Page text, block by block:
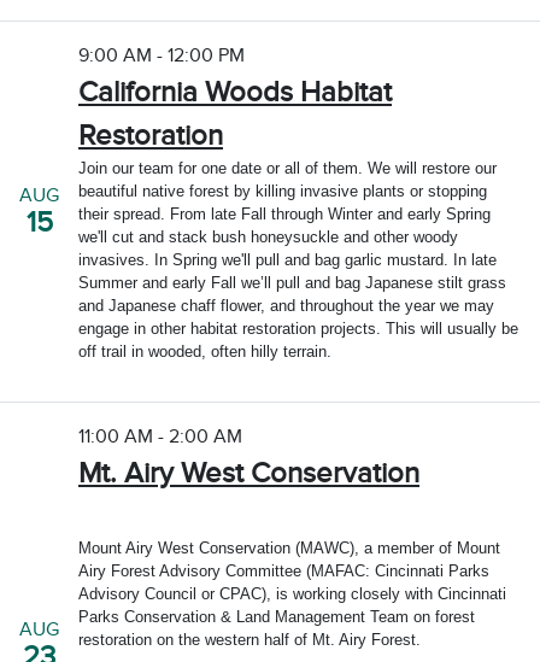
AUG
15
9:00 AM - 12:00 PM
California Woods Habitat
Restoration
Join our team for one date or all of them. We will restore our
beautiful native forest by killing invasive plants or stopping
their spread. From late Fall through Winter and early Spring
we'll cut and stack bush honeysuckle and other woody
invasives. In Spring we'll pull and bag garlic mustard. In late
Summer and early Fall we’ll pull and bag Japanese stilt grass
and Japanese chaff flower, and throughout the year we may
engage in other habitat restoration projects. This will usually be
off trail in wooded, often hilly terrain.
AUG
23
11:00 AM - 2:00 AM
Mt. Airy West Conservation
Mount Airy West Conservation (MAWC), a member of Mount
Airy Forest Advisory Committee (MAFAC: Cincinnati Parks
Advisory Council or CPAC), is working closely with Cincinnati
Parks Conservation & Land Management Team on forest
restoration on the western half of Mt. Airy Forest.